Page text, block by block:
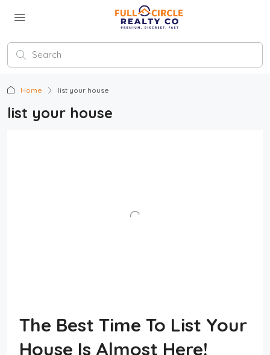
Home list your house
list your house
The Best Time To List Your
House Is Almost Here!